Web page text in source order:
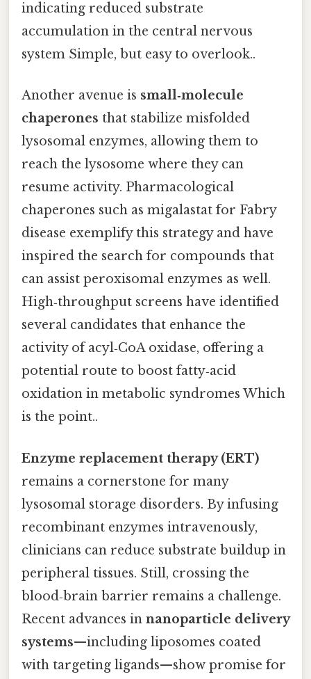
indicating reduced substrate
accumulation in the central nervous
system Simple, but easy to overlook..
Another avenue is small‑molecule
chaperones that stabilize misfolded
lysosomal enzymes, allowing them to
reach the lysosome where they can
resume activity. Pharmacological
chaperones such as migalastat for Fabry
disease exemplify this strategy and have
inspired the search for compounds that
can assist peroxisomal enzymes as well.
High‑throughput screens have identified
several candidates that enhance the
activity of acyl‑CoA oxidase, offering a
potential route to boost fatty‑acid
oxidation in metabolic syndromes Which
is the point..
Enzyme replacement therapy (ERT)
remains a cornerstone for many
lysosomal storage disorders. By infusing
recombinant enzymes intravenously,
clinicians can reduce substrate buildup in
peripheral tissues. Still, crossing the
blood‑brain barrier remains a challenge.
Recent advances in nanoparticle delivery
systems—including liposomes coated
with targeting ligands—show promise for